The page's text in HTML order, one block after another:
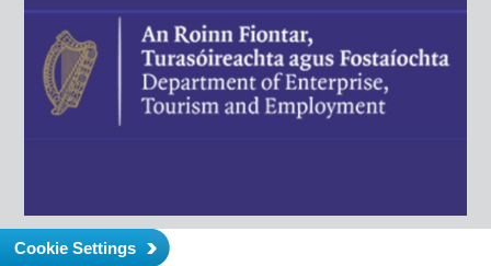
Cookie Settings